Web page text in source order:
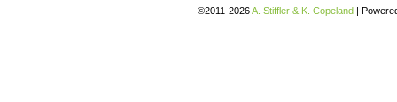
©2011-2026A. Stiffler & K. Copeland |